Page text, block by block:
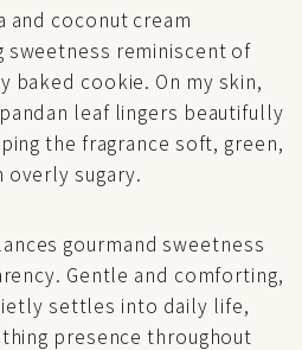
and coconut cream
reminiscent of
baked cookie. On my skin,
leaf lingers beautifully
the fragrance soft, green,
overly sugary.
gourmand sweetness
Gentle and comforting,
settles into daily life,
presence throughout